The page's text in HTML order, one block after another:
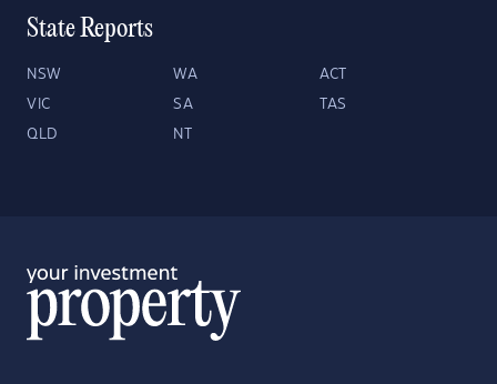
State Reports
NSW WA ACT
VIC SA TAS
QLD NT